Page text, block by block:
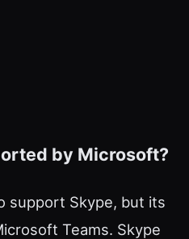
by Microsoft?
support Skype, but its
Teams. Skype